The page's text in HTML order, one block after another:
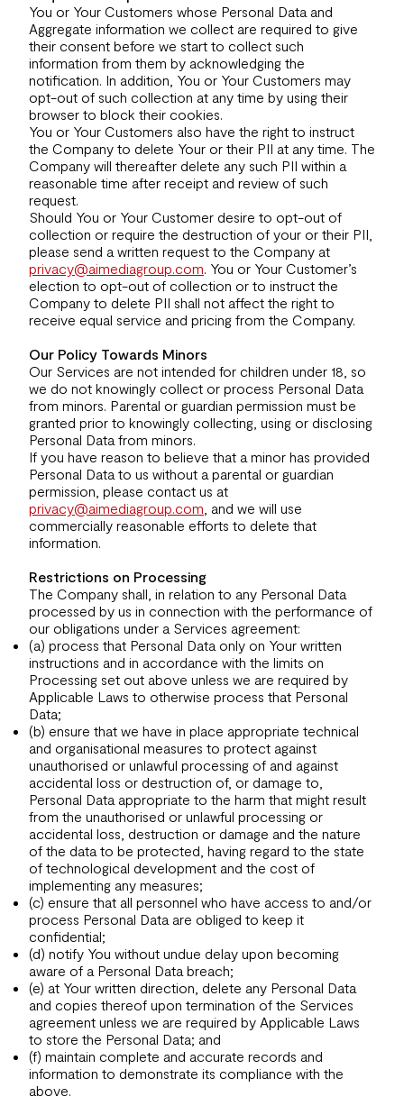
You or Your Customers whose Personal Data and
Aggregate information we collect are required to give
their consent before we start to collect such
information from them by acknowledging the
notification. In addition, You or Your Customers may
opt-out of such collection at any time by using their
browser to block their cookies.
You or Your Customers also have the right to instruct
the Company to delete Your or their PII at any time. The
Company will thereafter delete any such PII within a
reasonable time after receipt and review of such
request.
Should You or Your Customer desire to opt-out of
collection or require the destruction of your or their PII,
please send a written request to the Company at
privacy@aimediagroup.com. You or Your Customer’s
election to opt-out of collection or to instruct the
Company to delete PII shall not affect the right to
receive equal service and pricing from the Company.
Our Policy Towards Minors
Our Services are not intended for children under 18, so
we do not knowingly collect or process Personal Data
from minors. Parental or guardian permission must be
granted prior to knowingly collecting, using or disclosing
Personal Data from minors.
If you have reason to believe that a minor has provided
Personal Data to us without a parental or guardian
permission, please contact us at
privacy@aimediagroup.com , and we will use
commercially reasonable efforts to delete that
information.
Restrictions on Processing
The Company shall, in relation to any Personal Data
processed by us in connection with the performance of
our obligations under a Services agreement:
(a) process that Personal Data only on Your written
instructions and in accordance with the limits on
Processing set out above unless we are required by
Applicable Laws to otherwise process that Personal
Data;
(b) ensure that we have in place appropriate technical
and organisational measures to protect against
unauthorised or unlawful processing of and against
accidental loss or destruction of, or damage to,
Personal Data appropriate to the harm that might result
from the unauthorised or unlawful processing or
accidental loss, destruction or damage and the nature
of the data to be protected, having regard to the state
of technological development and the cost of
implementing any measures;
(c) ensure that all personnel who have access to and/or
process Personal Data are obliged to keep it
confidential;
(d) notify You without undue delay upon becoming
aware of a Personal Data breach;
(e) at Your written direction, delete any Personal Data
and copies thereof upon termination of the Services
agreement unless we are required by Applicable Laws
to store the Personal Data; and
(f) maintain complete and accurate records and
information to demonstrate its compliance with the
above.